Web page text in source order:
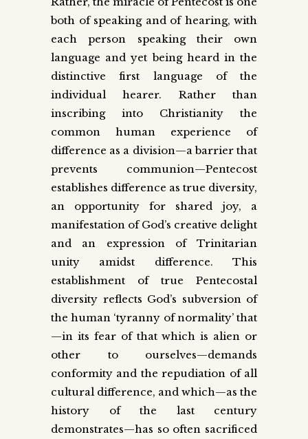
both of speaking and of hearing, with
each person speaking their own
language and yet being heard in the
distinctive first language of the
individual hearer. Rather than
inscribing into Christianity the
common human experience of
difference as a division—a barrier that
prevents communion—Pentecost
establishes difference as true diversity,
an opportunity for shared joy, a
manifestation of God’s creative delight
and an expression of Trinitarian
unity amidst difference. This
establishment of true Pentecostal
diversity reflects God’s subversion of
the human ‘tyranny of normality’ that
—in its fear of that which is alien or
other to ourselves—demands
conformity and the repudiation of all
cultural difference, and which—as the
history of the last century
demonstrates—has so often sacrificed